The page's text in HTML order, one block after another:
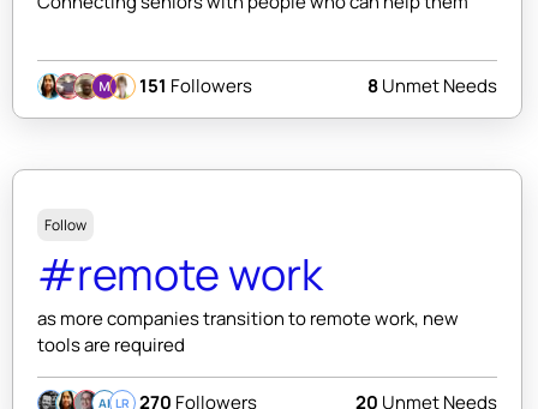
151 Followers 8Unmet Needs
Follow
#remote work
as more companies transition to remote work, new
tools are required
AI LR 270 Followers 20 Unmet Needs